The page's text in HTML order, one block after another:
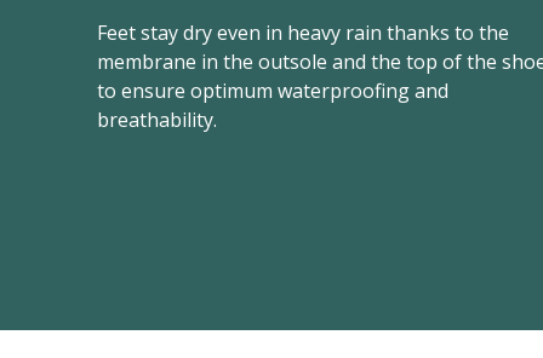
Feet stay dry even in heavy rain thanks to the
membrane in the outsole and the top of the
to ensure optimum waterproofing and
breathability.